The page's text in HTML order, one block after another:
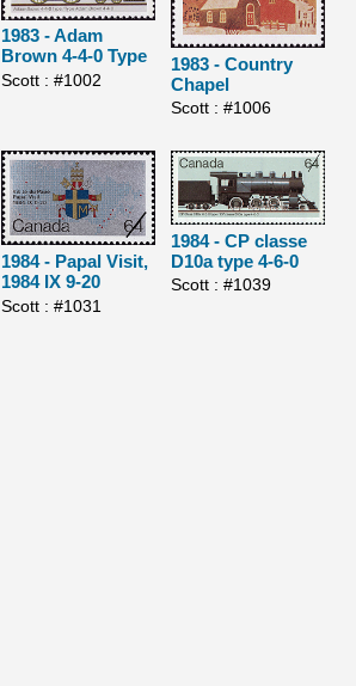
1983 - Adam
Brown 4-4-0 Type
Scott : #1002
1983 - Country
Chapel
Scott : #1006
1984 - Papal Visit,
1984 IX 9-20
Scott : #1031
1984 - CP classe
D10a type 4-6-0
Scott : #1039